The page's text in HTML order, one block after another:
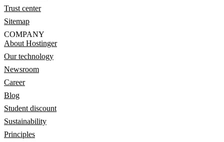
Trust center
Sitemap
COMPANY
About Hostinger
Our technology
Newsroom
Career
Blog
Student discount
Sustainability
Principles